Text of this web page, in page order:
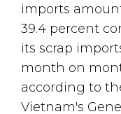
imports
39.4 percent
its scrap
month on
according to
Vietnam's